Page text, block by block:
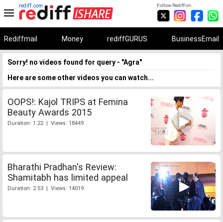
Follow Rediff on:
rediff.com
Rediffmail Money rediffGURUS BusinessEmail
Sorry! no videos found for query - "Agra"
Here are some other videos you can watch...
OOPS!: Kajol TRIPS at Femina
Beauty Awards 2015
Duration: 1:22 | Views: 18449
Bharathi Pradhan's Review:
Shamitabh has limited appeal
Duration: 2:53 | Views: 14019